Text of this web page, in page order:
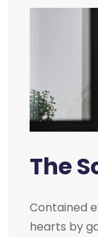
The
Contained
hearts by